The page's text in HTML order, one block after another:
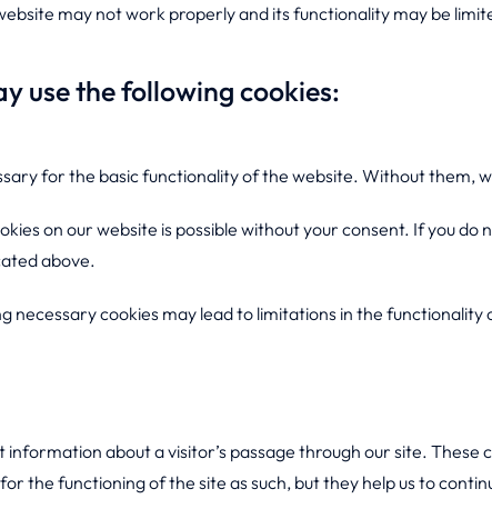
may not work properly and its functionality may be
use the following cookies:
for the basic functionality of the website. Without them,
on our website is possible without your consent. If you
above.
necessary cookies may lead to limitations in the functionality
information about a visitor’s passage through our site.
the functioning of the site as such, but they help us to